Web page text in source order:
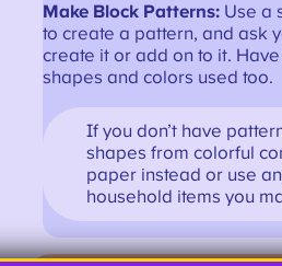
Make Block Patterns: Use a
to create a pattern, and ask
create it or add on to it.
shapes and colors used too.
If you don’t have
shapes from colorful
paper instead or use
household items you